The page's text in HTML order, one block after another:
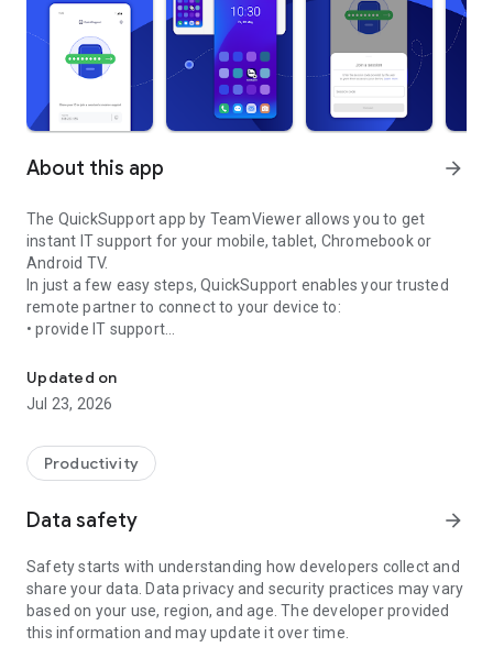
About this app arrow_forward
The QuickSupport app by TeamViewer allows you to get
instant IT support for your mobile, tablet, Chromebook or
Android TV.
In just a few easy steps, QuickSupport enables your trusted
remote partner to connect to your device to:
• provide IT support
• communicate with you via chat
• view device information
• adjust WIFI settings, and much more.
web browser or mobile).
TeamViewer applies the highest security standards to your
access to your device and establishing or ending sessions.
To establish a connection to your device, you need to do the
following:
1. Open the app on your screen. Connections can't be
established if the app is running in the background.
Updated on
Jul 23, 2026
Productivity
Data safety arrow_forward
Safety starts with understanding how developers collect and
share your data. Data privacy and security practices may vary
based on your use, region, and age. The developer provided
this information and may update it over time.